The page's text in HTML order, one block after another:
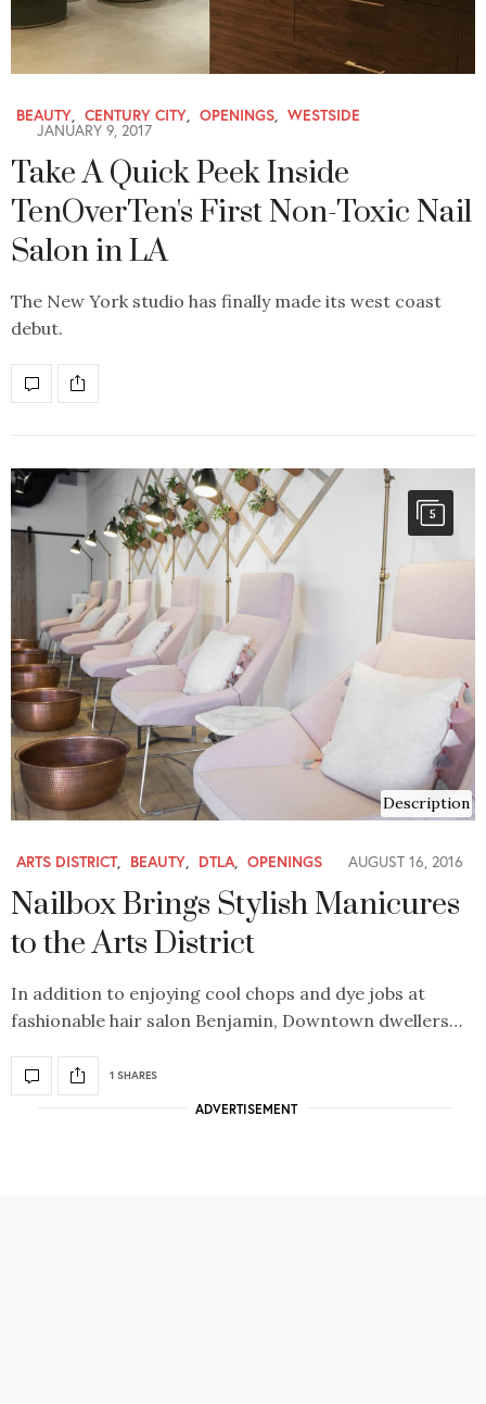
BEAUTY CENTURY CITY OPENINGS WESTSIDE
JANUARY 9, 2017
Take A Quick Peek Inside
TenOverTen's First Non-Toxic Nail
Salon in LA
The New York studio has finally made its west coast
debut.
5
Description
ARTS DISTRICT, BEAUTY DTLA OPENINGS AUGUST 16, 2016
Nailbox Brings Stylish Manicures
to the Arts District
In addition to enjoying cool chops and dye jobs at
fashionable hair salon Benjamin, Downtown dwellers…
1 SHARES
ADVERTISEMENT